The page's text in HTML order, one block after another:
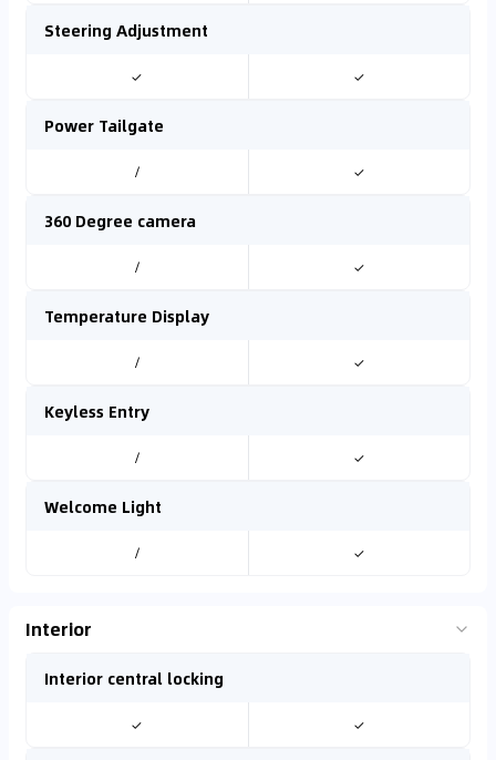
Steering Adjustment
✓ ✓
Power Tailgate
/ ✓
360 Degree camera
/ ✓
Temperature Display
/ ✓
Keyless Entry
/ ✓
Welcome Light
/ ✓
Interior
Interior central locking
✓ ✓